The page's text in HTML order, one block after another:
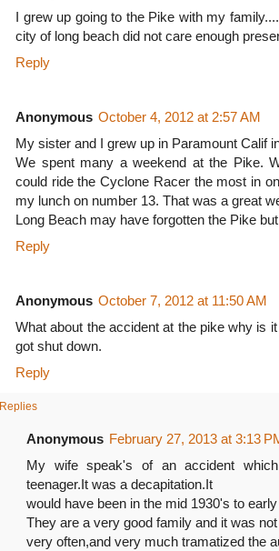
I grew up going to the Pike with my
city of long beach did not care enough
Reply
Anonymous October 4, 2012 at 2:57 AM
My sister and I grew up in Paramount Calif
We spent many a weekend at the Pike.
could ride the Cyclone Racer the most in
my lunch on number 13. That was a great
Long Beach may have forgotten the Pike
Reply
Anonymous October 7, 2012 at 11:50 AM
What about the accident at the pike why is
got shut down.
Reply
Replies
Anonymous February 27, 2013 at 3:13
My wife speak's of an accident
teenager.It was a decapitation.It
would have been in the mid 1930's to
They are a very good family and it was
very often,and very much tramatized the